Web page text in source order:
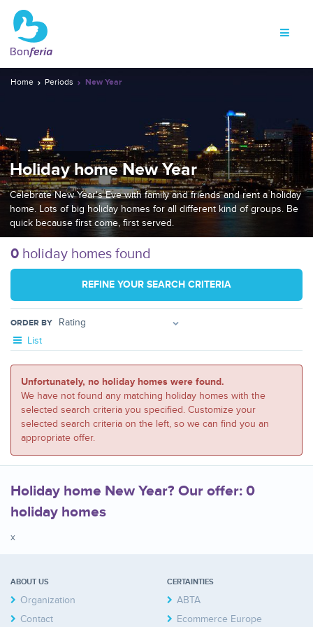
Home Periods New Year
Holiday home New Year
Celebrate New Year's Eve with family and friends and rent a holiday
home. Lots of big holiday homes for all different kind of groups. Be
quick because first come, first served.
0 holiday homes found
REFINE YOUR SEARCH CRITERIA
ORDER BY
List
Unfortunately, no holiday homes were found.
We have not found any matching holiday homes with the
selected search criteria you specified. Customize your
selected search criteria on the left, so we can find you an
appropriate offer.
Holiday home New Year? Our offer: 0
holiday homes
x
ABOUT US
Organization
Contact
CERTAINTIES
ABTA
Ecommerce Europe